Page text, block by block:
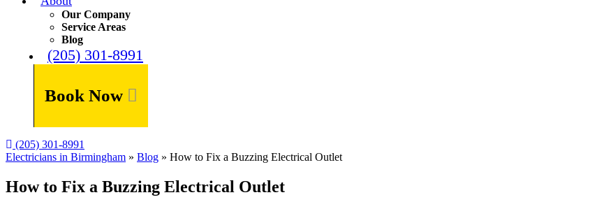
Our Company
Service Areas
Blog
(205) 301-8991
Book Now
(205) 301-8991
Electricians in Birmingham » Blog » How to Fix a Buzzing Electrical Outlet
How to Fix a Buzzing Electrical Outlet